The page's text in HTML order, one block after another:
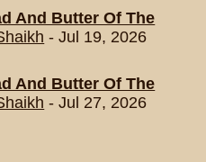
And Butter Of The
- Jul 19, 2026
And Butter Of The
- Jul 27, 2026